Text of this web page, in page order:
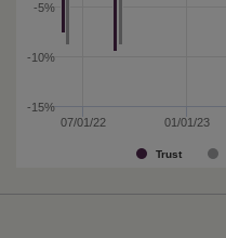
Trust
07/01/22 01/01/23
-15%
-10%
-5%